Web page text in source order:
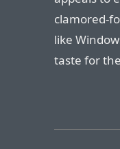
clamored-
like
taste for